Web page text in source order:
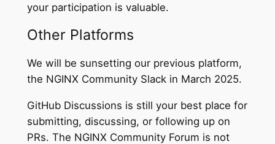
your participation is valuable.
Other Platforms
We will be sunsetting our previous platform,
the NGINX Community Slack in March 2025.
GitHub Discussions is still your best place for
submitting, discussing, or following up on
PRs. The NGINX Community Forum is not